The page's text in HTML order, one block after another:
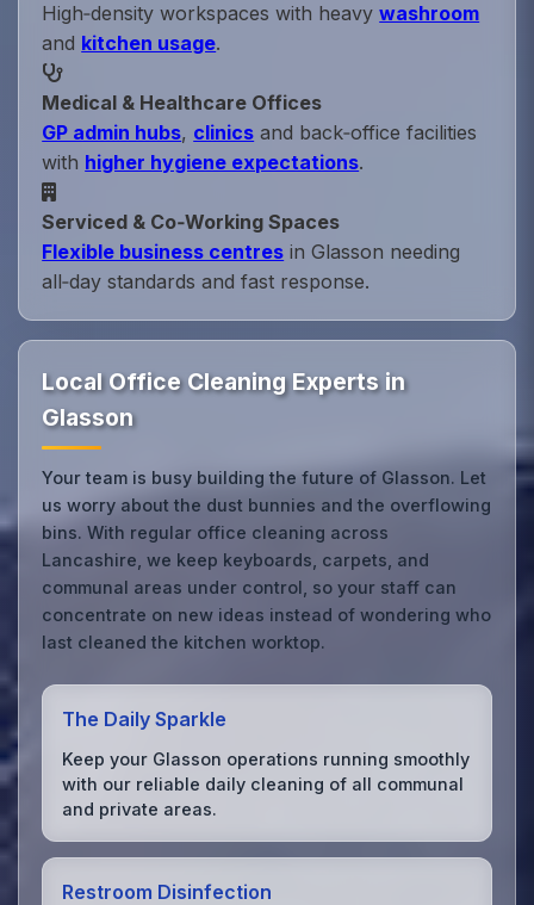
High‑density workspaces with heavywashroom
and kitchen usage.
Medical & Healthcare Offices
GP admin hubs, clinics and back‑office facilities
with higher hygiene expectations.
Serviced & Co‑Working Spaces
Flexible business centres in Glasson needing
all‑day standards and fast response.
Local Office Cleaning Experts in
Glasson
Your team is busy building the future of Glasson. Let
us worry about the dust bunnies and the overflowing
bins. With regular office cleaning across
Lancashire, we keep keyboards, carpets, and
communal areas under control, so your staff can
concentrate on new ideas instead of wondering who
last cleaned the kitchen worktop.
The Daily Sparkle
Keep your Glasson operations running smoothly
with our reliable daily cleaning of all communal
and private areas.
Restroom Disinfection